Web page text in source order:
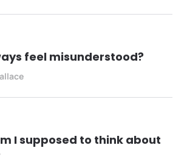
feel misunderstood?
I supposed to think about